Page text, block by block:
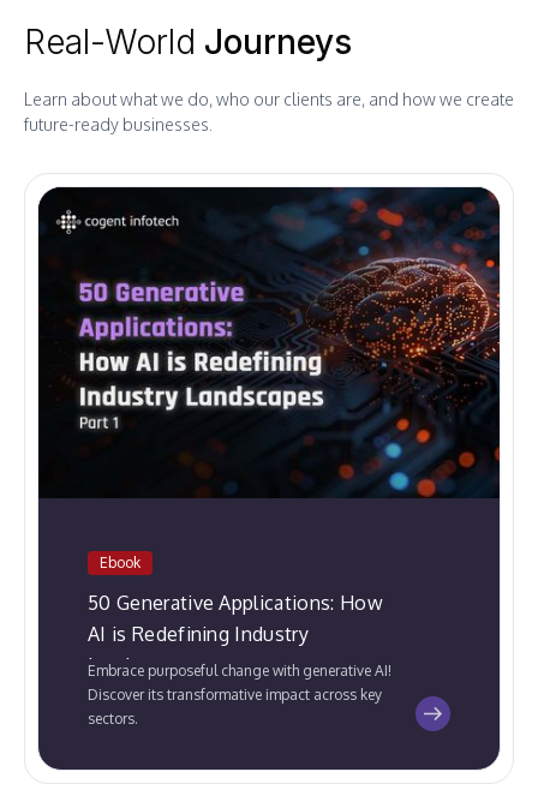
Real-World Journeys
Learn about what we do, who our clients are, and how we create
future-ready businesses.
Ebook
50 Generative Applications: How
AI is Redefining Industry
Landscapes
Embrace purposeful change with generative AI!
Discover its transformative impact across key
sectors.